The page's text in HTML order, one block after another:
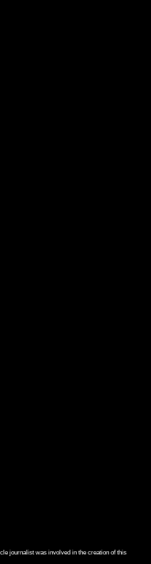
journalist was involved in the creation of this